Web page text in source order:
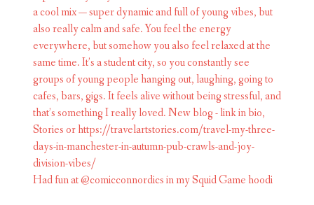
Had fun at @comicconnordics in my Squid Game hoodi